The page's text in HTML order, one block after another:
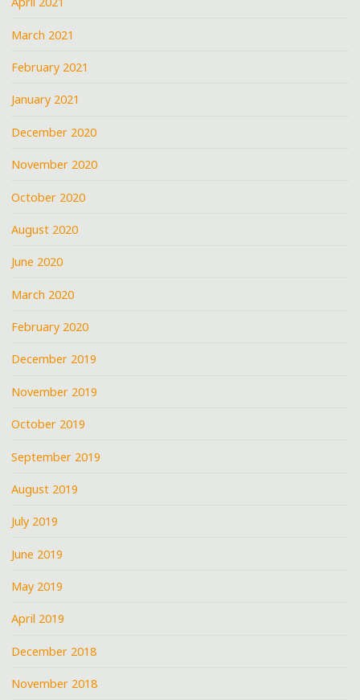
March 2021
February 2021
January 2021
December 2020
November 2020
October 2020
August 2020
June 2020
March 2020
February 2020
December 2019
November 2019
October 2019
September 2019
August 2019
July 2019
June 2019
May 2019
April 2019
December 2018
November 2018